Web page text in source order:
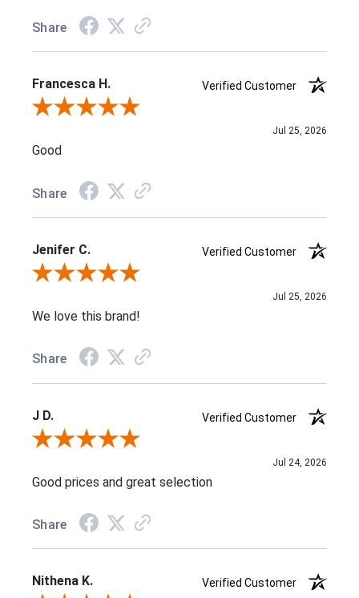
Share
Francesca H.
Verified Customer
Review By Francesca H.
Jul 25, 2026
Good
Share
Jenifer C.
Verified Customer
Review By Jenifer C.
Jul 25, 2026
We love this brand!
Share
J D.
Verified Customer
Review By J D.
Jul 24, 2026
Good prices and great selection
Share
Nithena K.
Verified Customer